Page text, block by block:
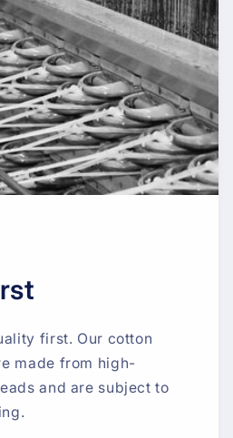
first. Our cotton
made from high-
and are subject to